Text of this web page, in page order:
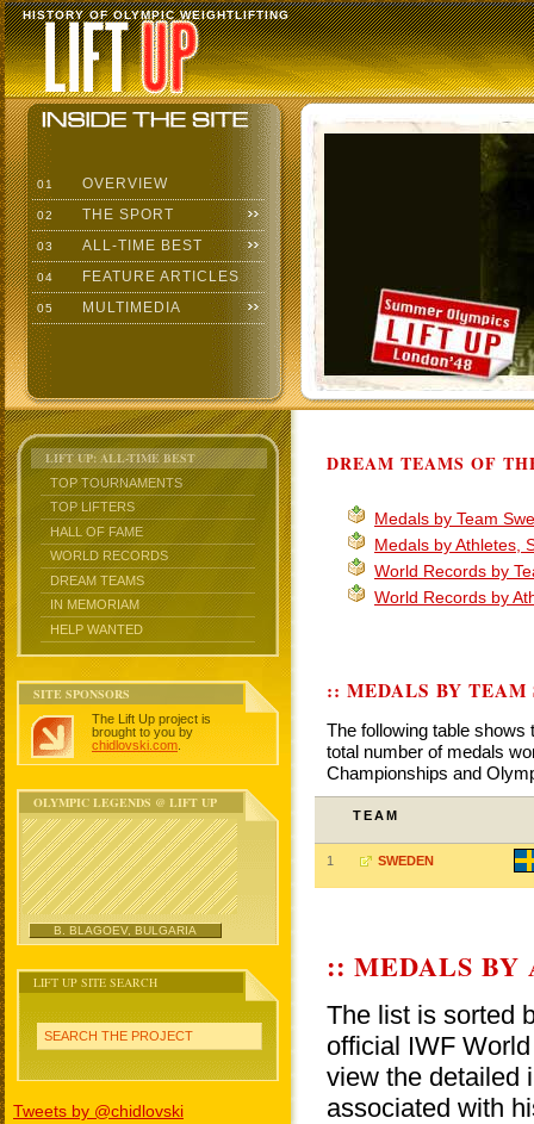
HISTORY OF OLYMPIC WEIGHTLIFTING
01 OVERVIEW
02 THE SPORT
03 ALL-TIME BEST
04 FEATURE ARTICLES
05 MULTIMEDIA
LIFT UP: ALL-TIME BEST
TOP TOURNAMENTS
TOP LIFTERS
HALL OF FAME
WORLD RECORDS
DREAM TEAMS
IN MEMORIAM
HELP WANTED
SITE SPONSORS
The Lift Up project is
brought to you by
chidlovski.com
OLYMPIC LEGENDS @ LIFT UP
B. BLAGOEV, BULGARIA
LIFT UP SITE SEARCH
SEARCH THE PROJECT
Tweets by @chidlovski
DREAM TEAMS OF
Medals by Team
Medals by Athletes,
World Records by
World Records by
:: MEDALS BY TEAM
The following table shows
total number of medals
Championships and
TEAM
1 SWEDEN
:: MEDALS BY
The list is sorted
official IWF
view the detailed
associated with